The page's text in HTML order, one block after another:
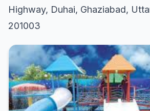
Highway, Duhai, Ghaziabad,
201003